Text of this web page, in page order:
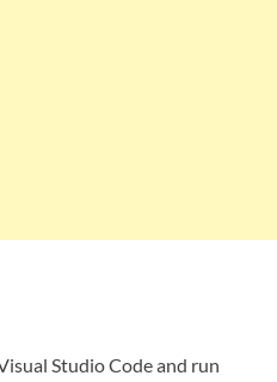
Studio Code and run